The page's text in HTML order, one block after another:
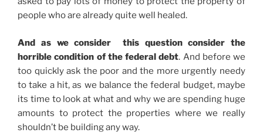
people who are already quite well healed.
And as we consider this question consider the
horrible condition of the federal debt. And before we
too quickly ask the poor and the more urgently needy
to take a hit, as we balance the federal budget, maybe
its time to look at what and why we are spending huge
amounts to protect the properties where we really
shouldn’t be building any way.